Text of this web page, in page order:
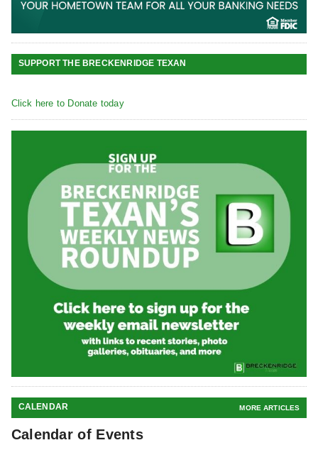
SUPPORT THE BRECKENRIDGE TEXAN
Click here to Donate today
CALENDAR MORE ARTICLES
Calendar of Events